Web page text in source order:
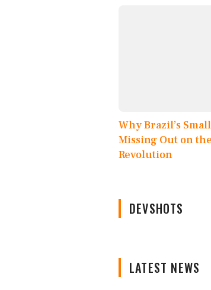
Why Brazil’s
Missing Out on
Revolution
DEVSHOTS
LATEST NEWS